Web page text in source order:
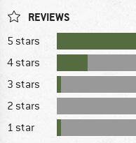
REVIEWS
5 stars
4 stars
3 stars
2 stars
1 star